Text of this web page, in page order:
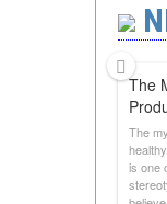
The
The
is one